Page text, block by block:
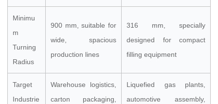
Minimu
m
Turning
Radius
900 mm, suitable for
wide, spacious
production lines
316 mm, specially
designed for compact
filling equipment
Target
Industrie
Warehouse logistics,
carton packaging,
Liquefied gas plants,
automotive assembly,